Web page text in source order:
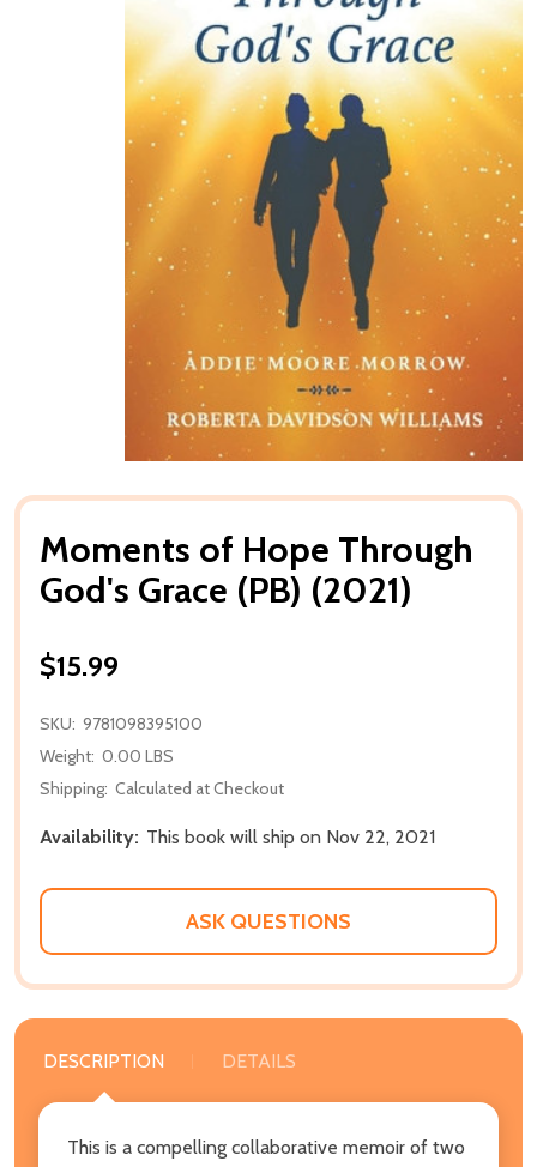
Moments of Hope Through
God's Grace (PB) (2021)
$15.99
SKU: 9781098395100
Weight: 0.00 LBS
Shipping: Calculated at Checkout
Availability: This book will ship on Nov 22, 2021
ASK QUESTIONS
DESCRIPTION DETAILS
This is a compelling collaborative memoir of two